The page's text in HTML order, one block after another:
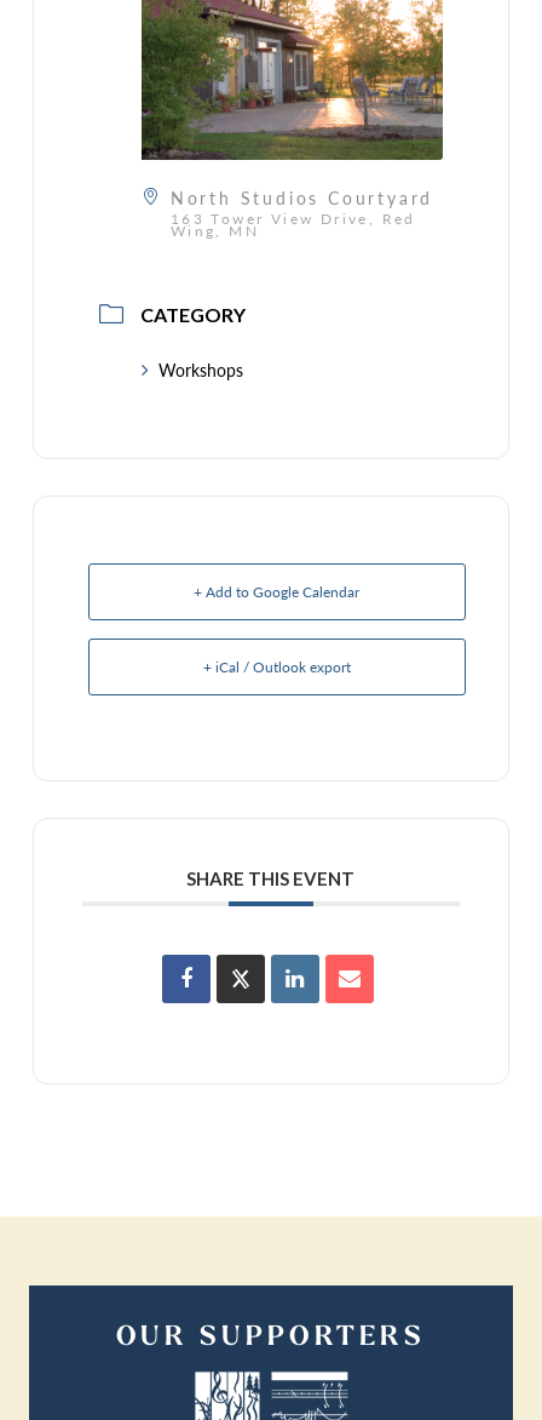
North Studios Courtyard
163 Tower View Drive, Red
Wing, MN
CATEGORY
Workshops
+ Add to Google Calendar
+ iCal / Outlook export
SHARE THIS EVENT
OUR SUPPORTERS